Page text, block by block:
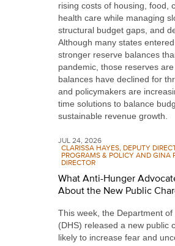
rising costs of housing, food,
health care while managing
structural budget gaps, and
Although many states
stronger reserve balances
pandemic, those reserves
balances have declined for
and policymakers are
time solutions to balance
sustainable revenue growth.
JUL 24, 2026
CLARISSA HAYES, DEPUTY
PROGRAMS & POLICY AND GINA
DIRECTOR
What Anti-Hunger
About the New Public
This week, the Department
(DHS) released a new public
likely to increase fear and